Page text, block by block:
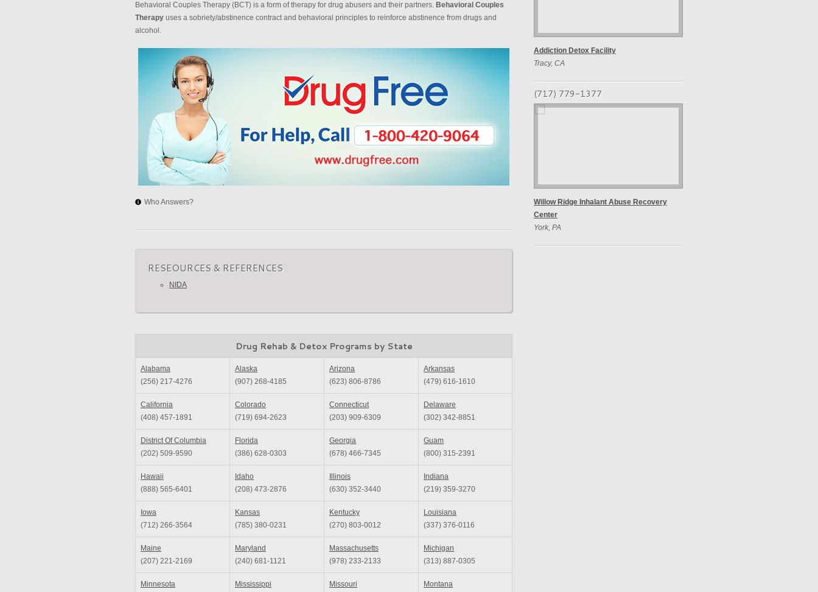
Addiction Detox Facility
Tracy, CA
(717) 779-1377
Willow Ridge Inhalant Abuse Recovery
Center
York, PA
Behavioral Couples Therapy (BCT) is a form of therapy for drug abusers and their partners. Behavioral Couples
Therapy uses a sobriety/abstinence contract and behavioral principles to reinforce abstinence from drugs and
alcohol.
Who Answers?
RESEOURCES & REFERENCES
NIDA
Drug Rehab & Detox Programs by State
Alabama
(256) 217-4276
Alaska
(907) 268-4185
Arizona
(623) 806-8786
Arkansas
(479) 616-1610
California
(408) 457-1891
Colorado
(719) 694-2623
Connecticut
(203) 909-6309
Delaware
(302) 342-8851
District Of Columbia
(202) 509-9590
Florida
(386) 628-0303
Georgia
(678) 466-7345
Guam
(800) 315-2391
Hawaii
(888) 565-6401
Idaho
(208) 473-2876
Illinois
(630) 352-3440
Indiana
(219) 359-3270
Iowa
(712) 266-3564
Kansas
(785) 380-0231
Kentucky
(270) 803-0012
Louisiana
(337) 376-0116
Maine
(207) 221-2169
Maryland
(240) 681-1121
Massachusetts
(978) 233-2133
Michigan
(313) 887-0305
Minnesota
Mississippi
Missouri
Montana